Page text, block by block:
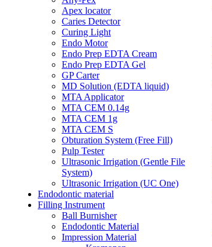
Apex locator
Caries Detector
Curing Light
Endo Motor
Endo Prep EDTA Cream
Endo Prep EDTA Gel
GP Carter
MD Solution (EDTA liquid)
MTA Applicator
MTA CEM 0.14g
MTA CEM 1g
MTA CEM S
Obturation System (Free Fill)
Pulp Tester
Ultrasonic Irrigation (Gentle File
System)
Ultrasonic Irrigation (UC One)
Endodontic material
Filling Instrument
Ball Burnisher
Endodontic Material
Impression Material